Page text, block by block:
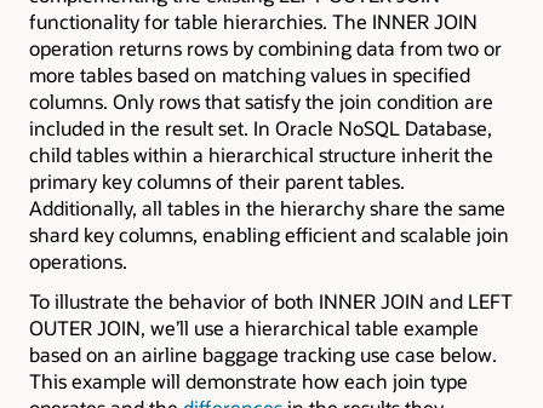
functionality for table hierarchies. The INNER JOIN
operation returns rows by combining data from two or
more tables based on matching values in specified
columns. Only rows that satisfy the join condition are
included in the result set. In Oracle NoSQL Database,
child tables within a hierarchical structure inherit the
primary key columns of their parent tables.
Additionally, all tables in the hierarchy share the same
shard key columns, enabling efficient and scalable join
operations.
To illustrate the behavior of both INNER JOIN and LEFT
OUTER JOIN, we’ll use a hierarchical table example
based on an airline baggage tracking use case below.
This example will demonstrate how each join type